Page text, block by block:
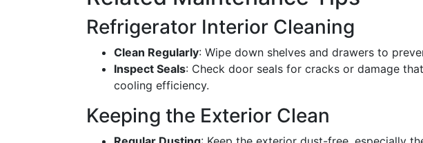
Refrigerator Interior Cleaning
Clean Regularly: Wipe down shelves and drawers to
Inspect Seals: Check door seals for cracks or damage
cooling efficiency.
Keeping the Exterior Clean